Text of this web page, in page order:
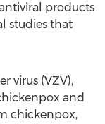
products
studies that
virus (VZV),
and
chickenpox,